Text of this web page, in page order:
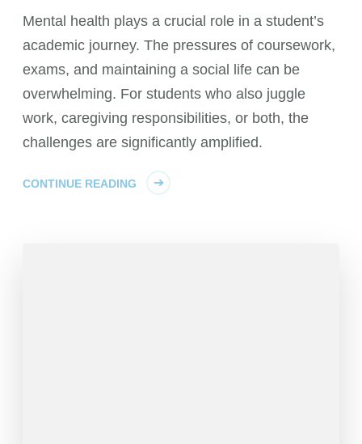
Mental health plays a crucial role in a student’s
academic journey. The pressures of coursework,
exams, and maintaining a social life can be
overwhelming. For students who also juggle
work, caregiving responsibilities, or both, the
challenges are significantly amplified.
CONTINUE READING